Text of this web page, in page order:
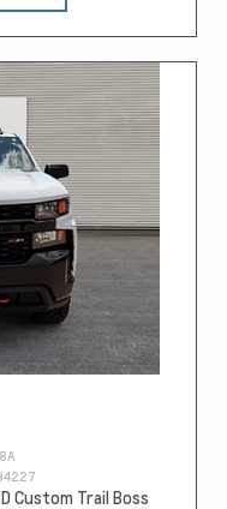
Custom Trail Boss